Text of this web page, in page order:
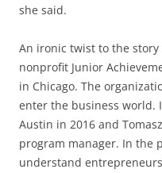
she said.
An ironic twist to the
nonprofit Junior
in Chicago. The
enter the business world.
Austin in 2016 and
program manager. In the
understand